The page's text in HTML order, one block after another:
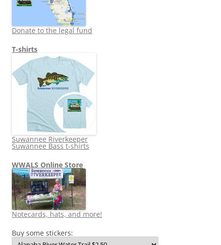
Donate to the legal fund
T-shirts
Suwannee Riverkeeper
Suwannee Bass t-shirts
WWALS Online Store
Notecards, hats, and more!
Buy some stickers: